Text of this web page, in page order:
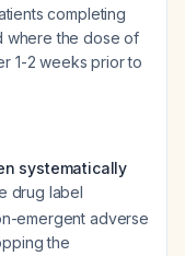
completing
where the dose of
1-2 weeks prior to
systematically
drug label
emergent adverse
the